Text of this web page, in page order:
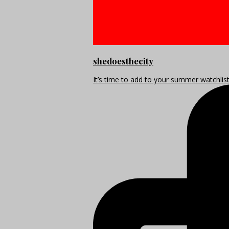
shedoesthecity
It’s time to add to your summer